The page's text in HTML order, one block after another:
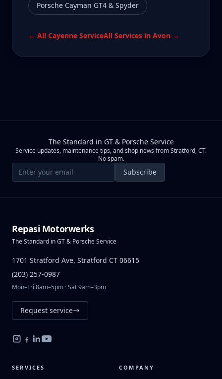
Porsche Cayman GT4 & Spyder
← All Cayenne ServiceAll Services in Avon →
The Standard in GT & Porsche Service
Service updates, maintenance tips, and shop news from Stratford, CT.
No spam.
Email address Subscribe
Repasi Motorwerks
The Standard in GT & Porsche Service
1701 Stratford Ave, Stratford CT 06615
(203) 257-0987
Mon–Fri 8am–5pm · Sat 9am–3pm
Request service
SERVICES COMPANY